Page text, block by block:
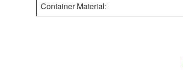
Container Material: